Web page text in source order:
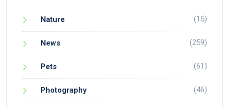
Nature (15)
News (259)
Pets (61)
Photography (46)